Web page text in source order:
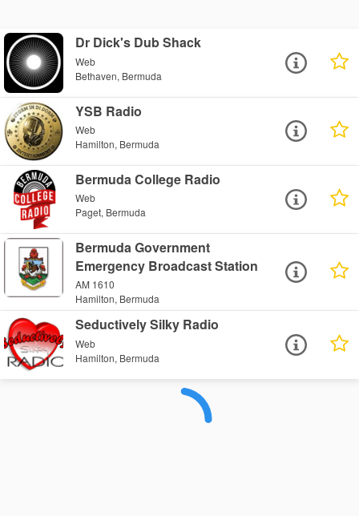
Dr Dick's Dub Shack
Web
Bethaven, Bermuda
YSB Radio
Web
Hamilton, Bermuda
Bermuda College Radio
Web
Paget, Bermuda
Bermuda Government
Emergency Broadcast Station
AM 1610
Hamilton, Bermuda
Seductively Silky Radio
Web
Hamilton, Bermuda